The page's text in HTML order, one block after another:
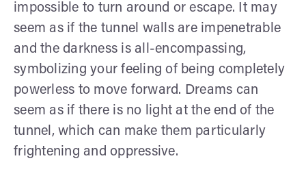
impossible to turn around or escape. It may
seem as if the tunnel walls are impenetrable
and the darkness is all-encompassing,
symbolizing your feeling of being completely
powerless to move forward. Dreams can
seem as if there is no light at the end of the
tunnel, which can make them particularly
frightening and oppressive.